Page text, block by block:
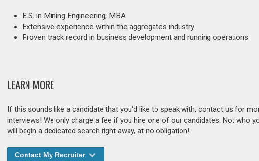
B.S. in Mining Engineering; MBA
Extensive experience within the aggregates industry
Proven track record in business development and running operations
LEARN MORE
If this sounds like a candidate that you'd like to speak with, contact us for
interviews! We only charge a fee if you hire one of our candidates. Not who
will begin a dedicated search right away, at no obligation!
Contact My Recruiter